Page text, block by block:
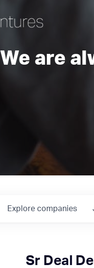
We are
Explore companies
Sr Deal